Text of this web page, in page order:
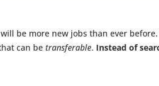
be more new jobs than ever
can be transferable. Instead of